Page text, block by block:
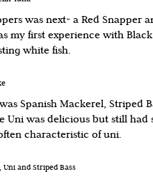
was next- a Red Snapper
my first experience with
white fish.
Spanish Mackerel, Striped
Uni was delicious but still had
characteristic of uni.
and Striped Bass